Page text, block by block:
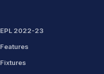
EPL 2022-23
Features
Fixtures